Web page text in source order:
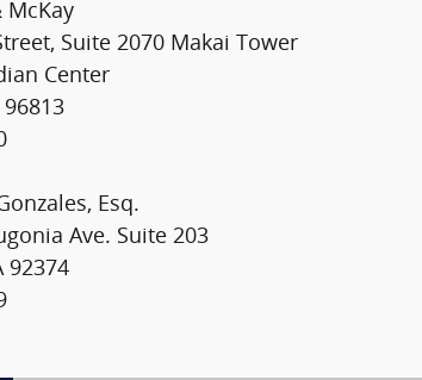
McKay
Suite 2070 Makai Tower
Center
Esq.
Ave. Suite 203
92374